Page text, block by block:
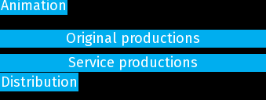
Animation
Original productions
Service productions
Distribution